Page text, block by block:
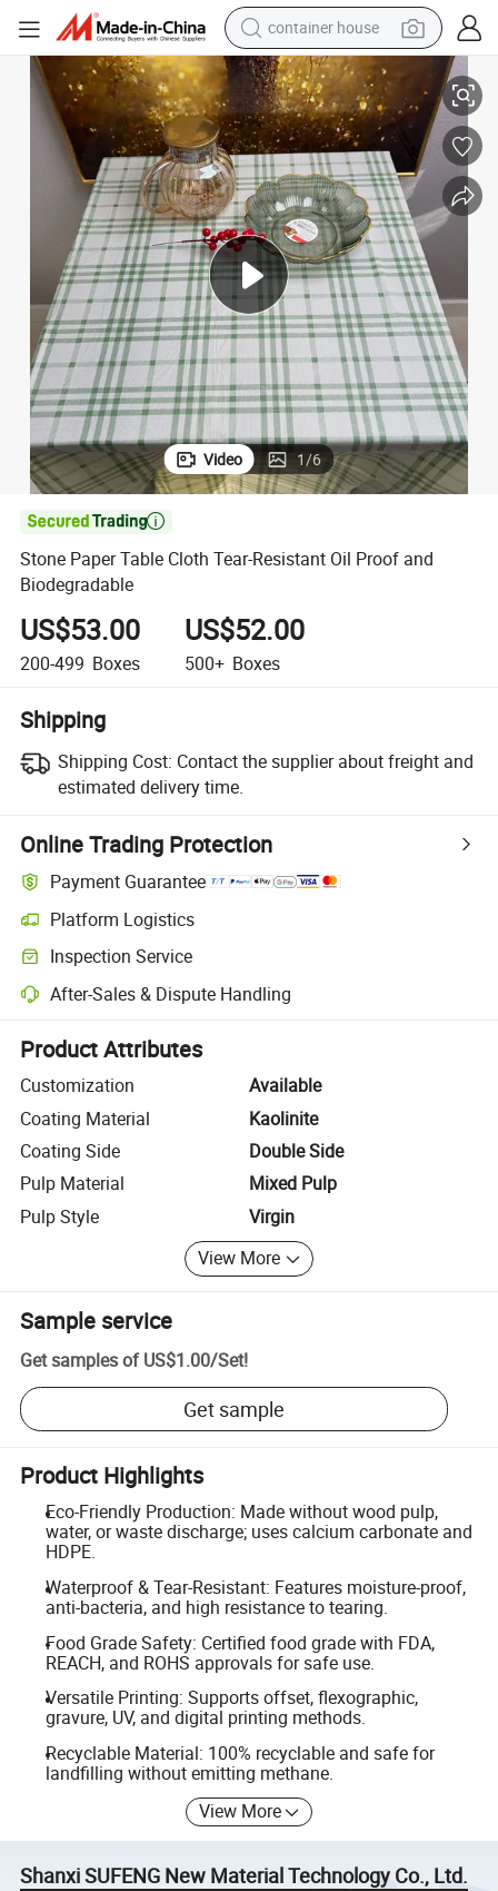
container house
basketball shoe
smart phone
human hair wig
running shoe
powder
alloy wheel
farm tractor
Stone Paper Table Cloth Tear-Resistant Oil Proof and Biodegradable
Video 1/6

Stone Paper Table Cloth Tear-Resistant Oil Proof and
Biodegradable
US$53.00
200-499 Boxes
US$52.00
500+ Boxes
Shipping
Shipping Cost: Contact the supplier about freight and
estimated delivery time.
Online Trading Protection
Payment Guarantee
Platform Logistics
Clearer shipment tracking with platform-supported logistics.
Inspection Service
Optional pre-shipment inspection for quality and quantity checks.
After-Sales & Dispute Handling
Platform-assisted dispute resolution, including refunds or returns
Product Attributes
Customization
Available
Coating Material
Kaolinite
Coating Side
Double Side
Pulp Material
Mixed Pulp
Pulp Style
Virgin
View More
Sample service
Get samples of US$1.00/Set!
Get sample
Product Highlights
Eco-Friendly Production: Made without wood pulp,
water, or waste discharge; uses calcium carbonate and
HDPE.
Waterproof & Tear-Resistant: Features moisture-proof,
anti-bacteria, and high resistance to tearing.
Food Grade Safety: Certified food grade with FDA,
REACH, and ROHS approvals for safe use.
Versatile Printing: Supports offset, flexographic,
gravure, UV, and digital printing methods.
Recyclable Material: 100% recyclable and safe for
landfilling without emitting methane.
View More
Shanxi SUFENG New Material Technology Co., Ltd.